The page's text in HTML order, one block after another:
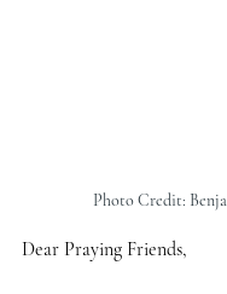
Photo Credit:
Dear Praying Friends,